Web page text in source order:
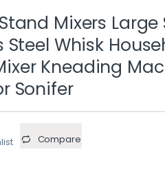
Mixers Large
Steel Whisk
Kneading
Sonifer
Compare